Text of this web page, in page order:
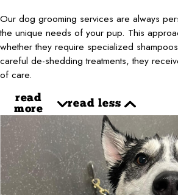
Our dog grooming services are always
the unique needs of your pup. This
whether they require specialized
careful de-shedding treatments, they
of care.
read
more
read less